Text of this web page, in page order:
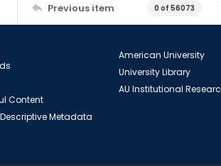
Previous item 0 of 56073
Content
Metadata
American University
University Library
AU Institutional